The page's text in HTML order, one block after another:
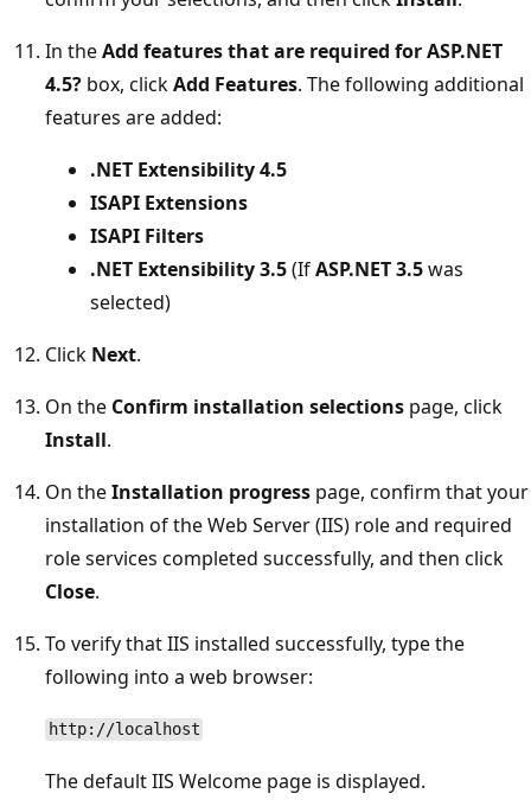
In theAdd features that are required for ASP.NET
4.5? box, clickAdd Features. The following additional
features are added:
.NET Extensibility 4.5
ISAPI Extensions
ISAPI Filters
.NET Extensibility 3.5(IfASP.NET 3.5was
selected)
Click Next.
On the Confirm installation selections page, click
Install.
On theInstallation progress page, confirm that your
installation of the Web Server (IIS) role and required
role services completed successfully, and then click
Close.
To verify that IIS installed successfully, type the
following into a web browser:
http://localhost
The default IIS Welcome page is displayed.